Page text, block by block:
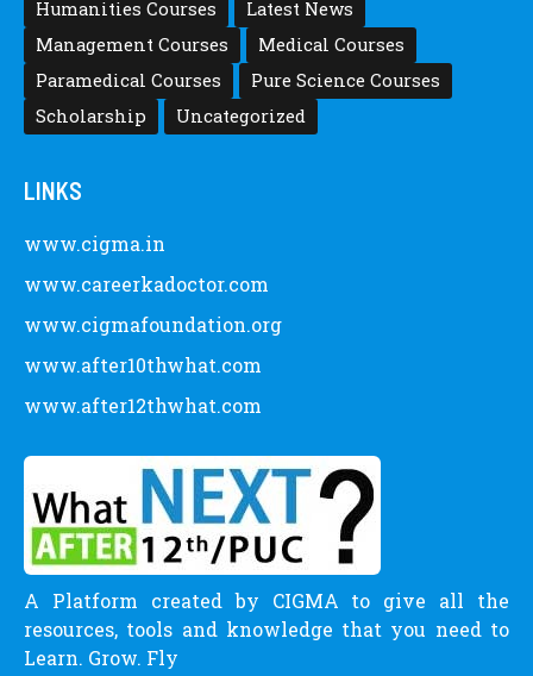
Humanities Courses
Latest News
Management Courses
Medical Courses
Paramedical Courses
Pure Science Courses
Scholarship
Uncategorized
LINKS
www.cigma.in
www.careerkadoctor.com
www.cigmafoundation.org
www.after10thwhat.com
www.after12thwhat.com
A Platform created by CIGMA to give all the
resources, tools and knowledge that you need to
Learn. Grow. Fly